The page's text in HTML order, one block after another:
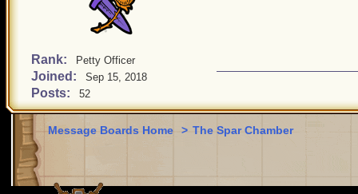
Rank: Petty Officer
Joined: Sep 15, 2018
Posts: 52
Message Boards Home > The Spar Chamber